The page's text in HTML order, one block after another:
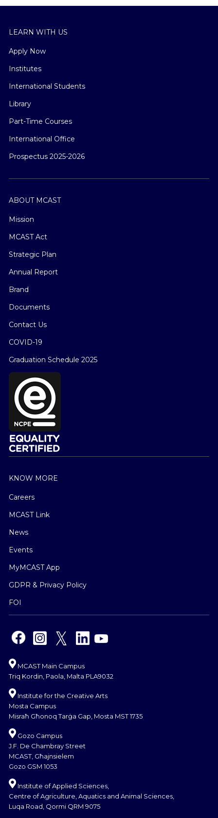
LEARN WITH US
Apply Now
Institutes
International Students
Library
Part-Time Courses
International Office
Prospectus 2025-2026
ABOUT MCAST
Mission
MCAST Act
Strategic Plan
Annual Report
Brand
Documents
Contact Us
COVID-19
Graduation Schedule 2025
KNOW MORE
Careers
MCAST Link
News
Events
MyMCAST App
GDPR & Privacy Policy
FOI
MCAST Main Campus
Triq Kordin, Paola, Malta PLA9032
Institute for the Creative Arts
Mosta Campus
Misraħ Għonoq Tarġa Gap, Mosta MST 1735
Gozo Campus
J.F. De Chambray Street
MCAST, Għajnsielem
Gozo GSM 1053
Institute of Applied Sciences,
Centre of Agriculture, Aquatics and Animal Sciences,
Luqa Road, Qormi QRM 9075